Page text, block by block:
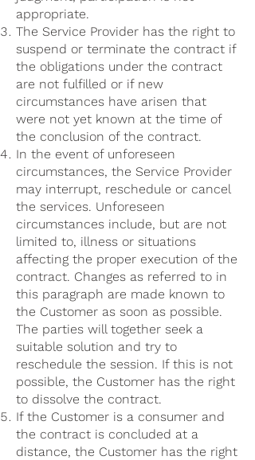
appropriate.
The Service Provider has the right to
suspend or terminate the contract if
the obligations under the contract
are not fulfilled or if new
circumstances have arisen that
were not yet known at the time of
the conclusion of the contract.
In the event of unforeseen
circumstances, the Service Provider
may interrupt, reschedule or cancel
the services. Unforeseen
circumstances include, but are not
limited to, illness or situations
affecting the proper execution of the
contract. Changes as referred to in
this paragraph are made known to
the Customer as soon as possible.
The parties will together seek a
suitable solution and try to
reschedule the session. If this is not
possible, the Customer has the right
to dissolve the contract.
If the Customer is a consumer and
the contract is concluded at a
distance, the Customer has the right